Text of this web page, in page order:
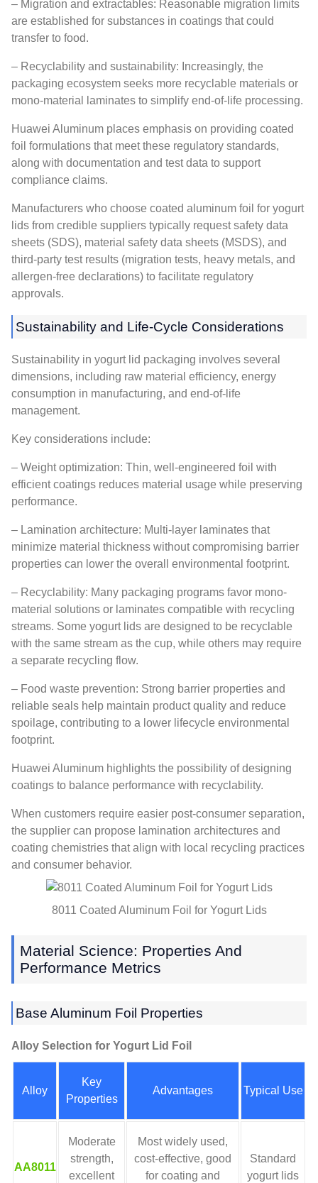
– Migration and extractables: Reasonable migration limits
are established for substances in coatings that could
transfer to food.
– Recyclability and sustainability: Increasingly, the
packaging ecosystem seeks more recyclable materials or
mono-material laminates to simplify end-of-life processing.
Huawei Aluminum places emphasis on providing coated
foil formulations that meet these regulatory standards,
along with documentation and test data to support
compliance claims.
Manufacturers who choose coated aluminum foil for yogurt
lids from credible suppliers typically request safety data
sheets (SDS), material safety data sheets (MSDS), and
third-party test results (migration tests, heavy metals, and
allergen-free declarations) to facilitate regulatory
approvals.
Sustainability and Life-Cycle Considerations
Sustainability in yogurt lid packaging involves several
dimensions, including raw material efficiency, energy
consumption in manufacturing, and end-of-life
management.
Key considerations include:
– Weight optimization: Thin, well-engineered foil with
efficient coatings reduces material usage while preserving
performance.
– Lamination architecture: Multi-layer laminates that
minimize material thickness without compromising barrier
properties can lower the overall environmental footprint.
– Recyclability: Many packaging programs favor mono-
material solutions or laminates compatible with recycling
streams. Some yogurt lids are designed to be recyclable
with the same stream as the cup, while others may require
a separate recycling flow.
– Food waste prevention: Strong barrier properties and
reliable seals help maintain product quality and reduce
spoilage, contributing to a lower lifecycle environmental
footprint.
Huawei Aluminum highlights the possibility of designing
coatings to balance performance with recyclability.
When customers require easier post-consumer separation,
the supplier can propose lamination architectures and
coating chemistries that align with local recycling practices
and consumer behavior.
8011 Coated Aluminum Foil for Yogurt Lids
Material Science: Properties And
Performance Metrics
Base Aluminum Foil Properties
Alloy Selection for Yogurt Lid Foil
Alloy
Key
Properties
Advantages Typical Use
AA8011
Moderate
strength,
excellent
Most widely used,
cost-effective, good
for coating and
Standard
yogurt lids